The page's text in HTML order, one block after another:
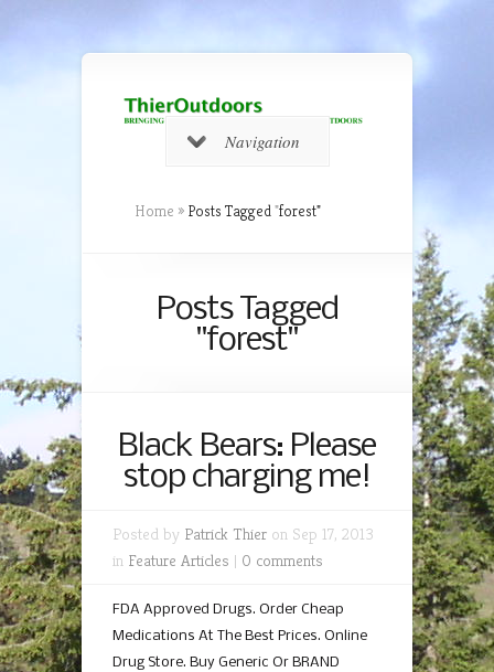
Navigation
Home » Posts Tagged"forest"
Posts Tagged
"forest"
Black Bears: Please
stop charging me!
Posted by Patrick Thier on Sep 17, 2013
in Feature Articles | 0 comments
FDA Approved Drugs. Order Cheap
Medications At The Best Prices. Online
Drug Store. Buy Generic Or BRAND